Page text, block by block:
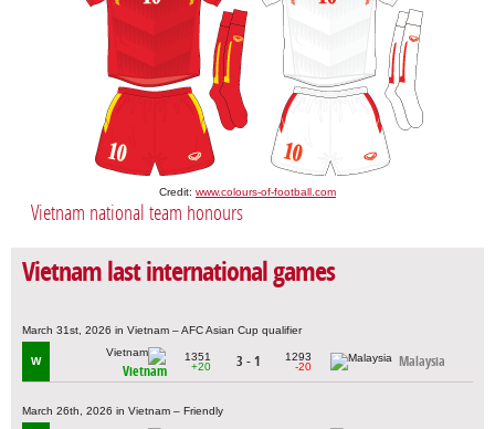
Credit: www.colours-of-football.com
Vietnam national team honours
Vietnam last international games
March 31st, 2026 in Vietnam – AFC Asian Cup qualifier
W
Vietnam
1351
+20
3 - 1
1293
-20
Malaysia
March 26th, 2026 in Vietnam – Friendly